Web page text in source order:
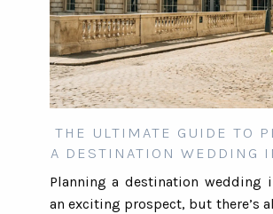
THE ULTIMATE GUIDE TO
A DESTINATION WEDDING
Planning a destination wedding
an exciting prospect, but there’s